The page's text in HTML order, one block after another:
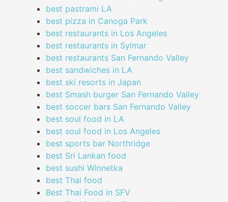
best pastrami LA
best pizza in Canoga Park
best restaurants in Los Angeles
best restaurants in Sylmar
best restaurants San Fernando Valley
best sandwiches in LA
best ski resorts in Japan
best Smash burger San Fernando Valley
best soccer bars San Fernando Valley
best soul food in LA
best soul food in Los Angeles
best sports bar Northridge
best Sri Lankan food
best sushi Winnetka
best Thai food
Best Thai Food in SFV